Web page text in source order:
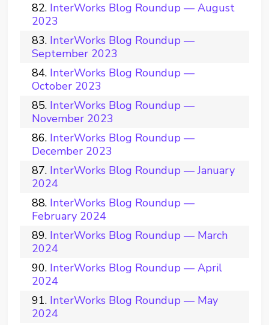
InterWorks Blog Roundup — August
2023
InterWorks Blog Roundup —
September 2023
InterWorks Blog Roundup —
October 2023
InterWorks Blog Roundup —
November 2023
InterWorks Blog Roundup —
December 2023
InterWorks Blog Roundup — January
2024
InterWorks Blog Roundup —
February 2024
InterWorks Blog Roundup — March
2024
InterWorks Blog Roundup — April
2024
InterWorks Blog Roundup — May
2024